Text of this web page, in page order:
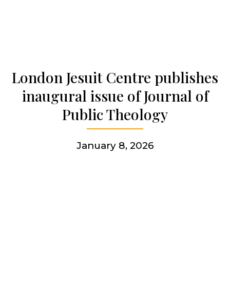
Articles & news
Get involved
London Jesuit Centre publishes
inaugural issue of Journal of
Public Theology
January 8, 2026